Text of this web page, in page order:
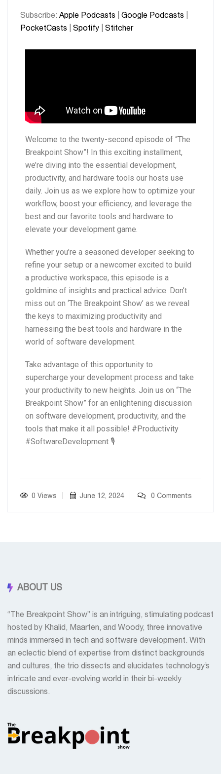
Stitcher
LINK
Subscribe: Apple Podcasts Google Podcasts
PocketCasts
Spotify Stitcher
Welcome to the twenty-second episode of “The
Breakpoint Show”! In this exciting installment,
we’re diving into the essential development,
productivity, and hardware tools our hosts use
daily. Join us as we explore how to optimize your
workflow, boost your efficiency, and leverage the
best and our favorite tools and hardware to
elevate your development game.
Whether you’re a seasoned developer seeking to
refine your setup or a newcomer excited to build
a productive workspace, this episode is a
goldmine of insights and practical advice. Don’t
miss out on ‘The Breakpoint Show’ as we reveal
the keys to maximizing productivity and
harnessing the best tools and hardware in the
world of software development.
Take advantage of this opportunity to
supercharge your development process and take
your productivity to new heights. Join us on “The
Breakpoint Show” for an enlightening discussion
on software development, productivity, and the
tools that make it all possible! #Productivity
#SoftwareDevelopment 🎙️
0 Views June 12, 2024 0 Comments
ABOUT US
“The Breakpoint Show” is an intriguing, stimulating podcast
hosted by Khalid, Maarten, and Woody, three innovative
minds immersed in tech and software development. With
an eclectic blend of expertise from distinct backgrounds
and cultures, the trio dissects and elucidates technology’s
intricate and ever-evolving world in their bi-weekly
discussions.